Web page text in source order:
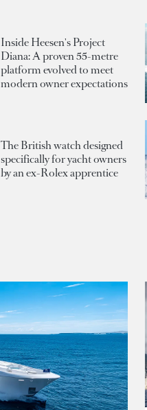
Inside Heesen's Project
Diana: A proven 55-metre
platform evolved to meet
modern owner expectations
The British watch designed
specifically for yacht owners
by an ex-Rolex apprentice